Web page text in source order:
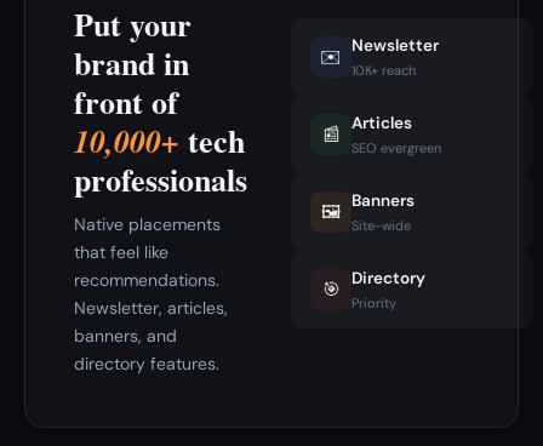
Put your
brand in
front of
10,000+ tech
professionals
Native placements
that feel like
recommendations.
Newsletter, articles,
banners, and
directory features.
✉️ Newsletter
10K+ reach
📰 Articles
SEO evergreen
🖼️ Banners
Site-wide
🎯 Directory
Priority